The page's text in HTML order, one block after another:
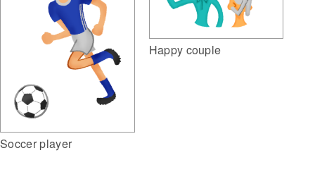
Soccer player
Happy couple